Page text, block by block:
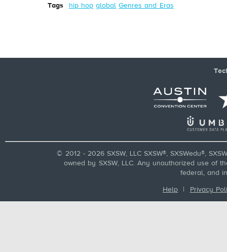
Tags
hip hop global Genres and Eras
© 2012 - 2026 SXSW, LLC SXSW®, SXSWedu®,
owned by SXSW, LLC. Any unauthorized use of
federal, and
Help | Privacy